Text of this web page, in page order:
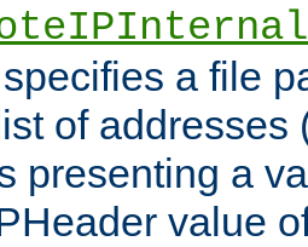
a file
of addresses
presenting a
value